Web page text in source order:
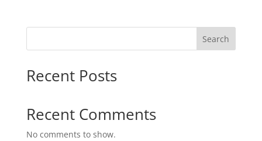
Search
Recent Posts
Recent Comments
No comments to show.